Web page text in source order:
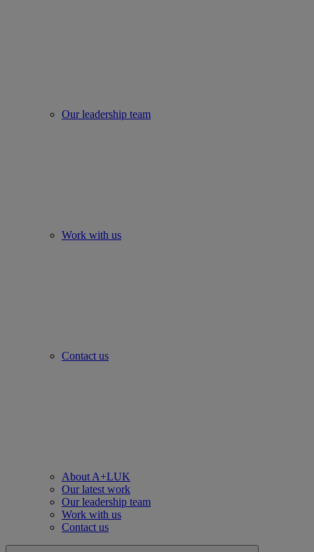
Our leadership team
Work with us
Contact us
About A+LUK
Our latest work
Our leadership team
Work with us
Contact us